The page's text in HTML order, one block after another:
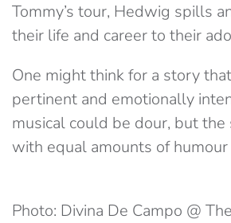
Tommy’s tour, Hedwig spills
their life and career to their
One might think for a story
pertinent and emotionally
musical could be dour, but
with equal amounts of
Photo: Divina De Campo @